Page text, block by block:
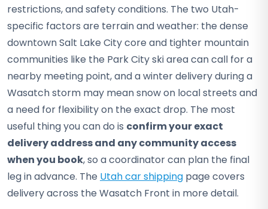
restrictions, and safety conditions. The two Utah-
specific factors are terrain and weather: the dense
downtown Salt Lake City core and tighter mountain
communities like the Park City ski area can call for a
nearby meeting point, and a winter delivery during a
Wasatch storm may mean snow on local streets and
a need for flexibility on the exact drop. The most
useful thing you can do is confirm your exact
delivery address and any community access
when you book, so a coordinator can plan the final
leg in advance. The Utah car shipping page covers
delivery across the Wasatch Front in more detail.